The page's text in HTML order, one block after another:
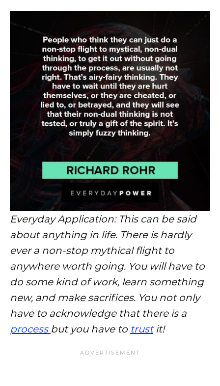
Everyday Application: This can be said
about anything in life. There is hardly
ever a non-stop mythical flight to
anywhere worth going. You will have to
do some kind of work, learn something
new, and make sacrifices. You not only
have to acknowledge that there is a
process but you have to trustit!